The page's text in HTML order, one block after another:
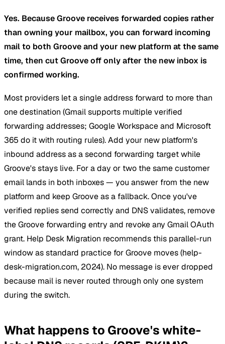
Yes. Because Groove receives forwarded copies rather
than owning your mailbox, you can forward incoming
mail to both Groove and your new platform at the same
time, then cut Groove off only after the new inbox is
confirmed working.
Most providers let a single address forward to more than
one destination (Gmail supports multiple verified
forwarding addresses; Google Workspace and Microsoft
365 do it with routing rules). Add your new platform's
inbound address as a second forwarding target while
Groove's stays live. For a day or two the same customer
email lands in both inboxes — you answer from the new
platform and keep Groove as a fallback. Once you've
verified replies send correctly and DNS validates, remove
the Groove forwarding entry and revoke any Gmail OAuth
grant. Help Desk Migration recommends this parallel-run
window as standard practice for Groove moves (help-
desk-migration.com, 2024). No message is ever dropped
because mail is never routed through only one system
during the switch.
What happens to Groove's white-